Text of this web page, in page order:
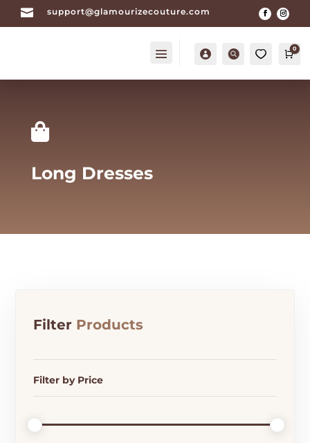
 support@glamourizecouture.com
Account Search 0

Long Dresses
Filter Products
Filter by Price